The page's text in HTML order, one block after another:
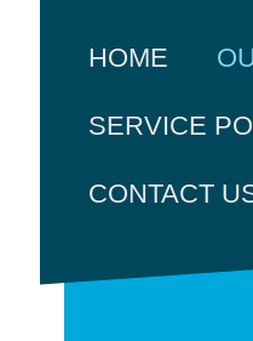
HOME
SERVICE
CONTACT